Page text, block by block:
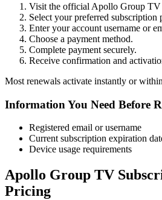
Visit the official Apollo Group TV
Select your preferred subscription
Enter your account username or
Choose a payment method.
Complete payment securely.
Receive confirmation and
Most renewals activate instantly or
Information You Need Before
Registered email or username
Current subscription expiration
Device usage requirements
Apollo Group TV
Pricing